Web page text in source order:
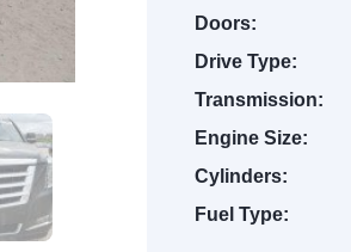
Doors:
Drive Type:
Transmission:
Engine Size:
Cylinders:
Fuel Type: